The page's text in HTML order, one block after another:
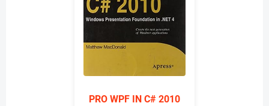
PRO WPF IN C# 2010